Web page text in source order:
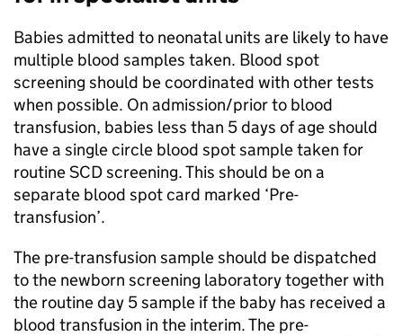
Babies admitted to neonatal units are likely to have
multiple blood samples taken. Blood spot
screening should be coordinated with other tests
when possible. On admission/prior to blood
transfusion, babies less than 5 days of age should
have a single circle blood spot sample taken for
routineSCDscreening. This should be on a
separate blood spot card marked ‘Pre-
transfusion’.
The pre-transfusion sample should be dispatched
to the newborn screening laboratory together with
the routine day 5 sample if the baby has received a
blood transfusion in the interim. The pre-